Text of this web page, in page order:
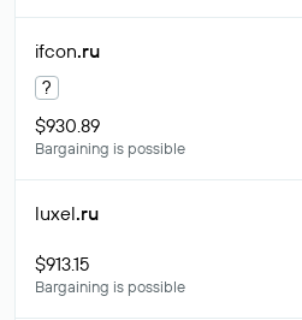
ifcon.ru
?
$930.89
Bargaining is possible
luxel.ru
$913.15
Bargaining is possible